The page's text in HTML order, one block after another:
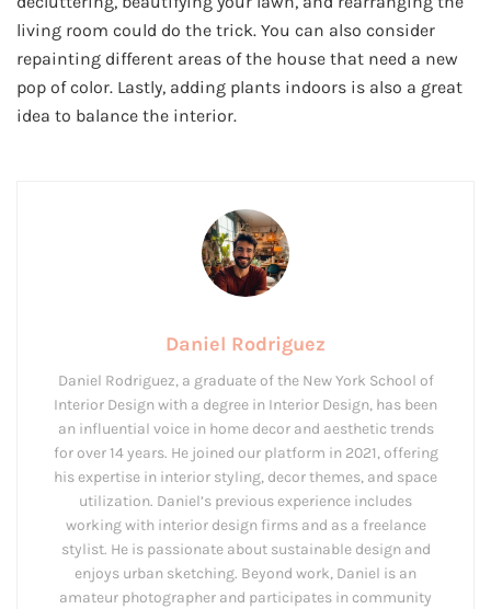
living room could do the trick. You can also consider
repainting different areas of the house that need a new
pop of color. Lastly, adding plants indoors is also a great
idea to balance the interior.
Daniel Rodriguez
Daniel Rodriguez, a graduate of the New York School of
Interior Design with a degree in Interior Design, has been
an influential voice in home decor and aesthetic trends
for over 14 years. He joined our platform in 2021, offering
his expertise in interior styling, decor themes, and space
utilization. Daniel’s previous experience includes
working with interior design firms and as a freelance
stylist. He is passionate about sustainable design and
enjoys urban sketching. Beyond work, Daniel is an
amateur photographer and participates in community